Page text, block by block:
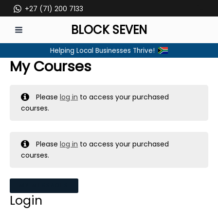
to
content
+27 (71) 200 7133
MENU
BLOCK SEVEN
Helping Local Businesses Thrive!
My Courses
Pleaselog in to access your purchased
courses.
Pleaselog in to access your purchased
courses.
Login